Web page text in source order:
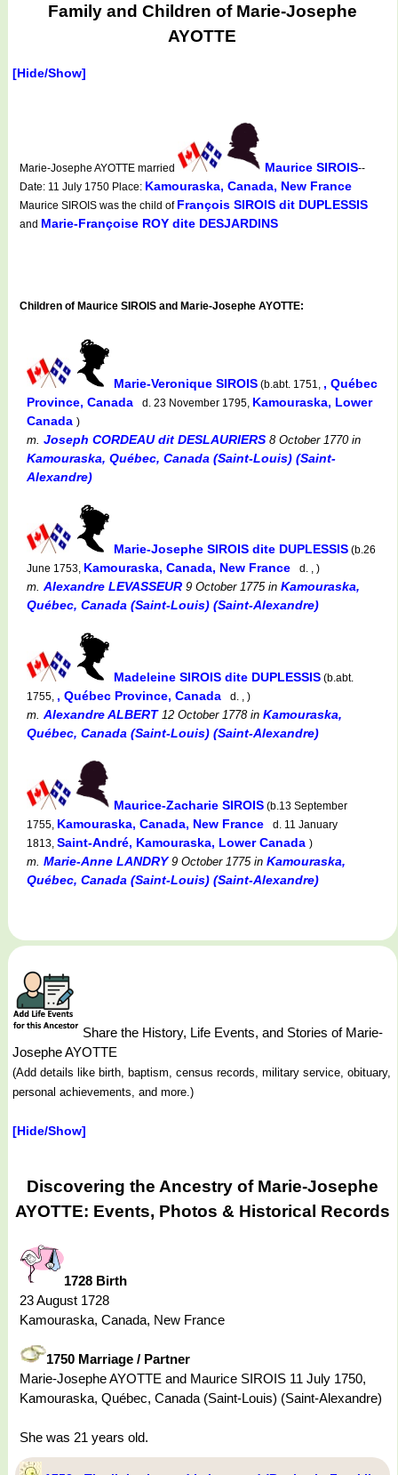
Family and Children of Marie-Josephe
AYOTTE
[Hide/Show]
Marie-Josephe AYOTTE married Maurice SIROIS--
Date: 11 July 1750 Place: Kamouraska, Canada, New France
Maurice SIROIS was the child of François SIROIS dit DUPLESSIS
and Marie-Françoise ROY dite DESJARDINS
Children of Maurice SIROIS and Marie-Josephe AYOTTE:
Marie-Veronique SIROIS (b.abt. 1751, , Québec
Province, Canada
d. 23 November 1795, Kamouraska, Lower
Canada )
m. Joseph CORDEAU dit DESLAURIERS 8 October 1770in
Kamouraska, Québec, Canada (Saint-Louis) (Saint-
Alexandre)
Marie-Josephe SIROIS dite DUPLESSIS (b.26
June 1753, Kamouraska, Canada, New France d. , )
m. Alexandre LEVASSEUR 9 October 1775in Kamouraska,
Québec, Canada (Saint-Louis) (Saint-Alexandre)
Madeleine SIROIS dite DUPLESSIS (b.abt.
1755, , Québec Province, Canada d. , )
m. Alexandre ALBERT12 October 1778in Kamouraska,
Québec, Canada (Saint-Louis) (Saint-Alexandre)
Maurice-Zacharie SIROIS (b.13 September
1755, Kamouraska, Canada, New France
d. 11 January
1813, Saint-André, Kamouraska, Lower Canada )
m. Marie-Anne LANDRY9 October 1775in Kamouraska,
Québec, Canada (Saint-Louis) (Saint-Alexandre)
Share the History, Life Events, and Stories of Marie-
Josephe AYOTTE
(Add details like birth, baptism, census records, military service, obituary,
personal achievements, and more.)
[Hide/Show]
Discovering the Ancestry of Marie-Josephe
AYOTTE: Events, Photos & Historical Records
1728 Birth
23 August 1728
Kamouraska, Canada, New France
1750 Marriage / Partner
Marie-Josephe AYOTTE and Maurice SIROIS 11 July 1750,
Kamouraska, Québec, Canada (Saint-Louis) (Saint-Alexandre)
She was 21 years old.